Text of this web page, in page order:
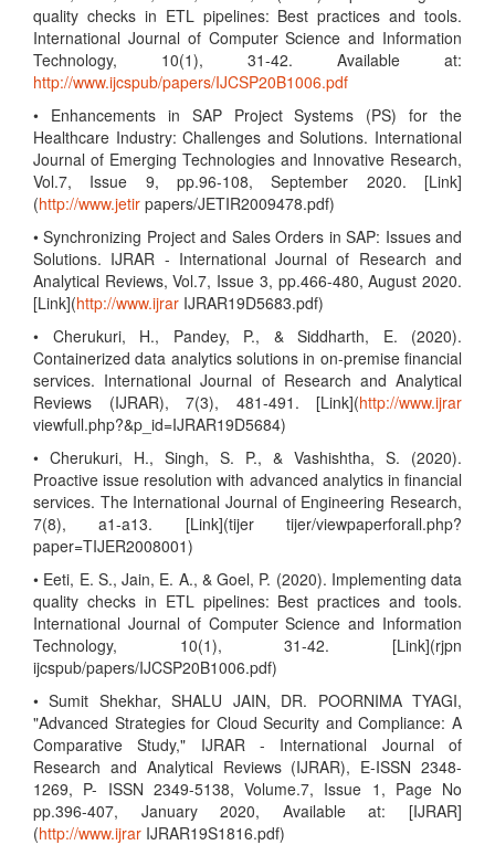
quality checks in ETL pipelines: Best practices and tools.
International Journal of Computer Science and Information
Technology, 10(1), 31-42. Available at:
http://www.ijcspub/papers/IJCSP20B1006.pdf
• Enhancements in SAP Project Systems (PS) for the
Healthcare Industry: Challenges and Solutions. International
Journal of Emerging Technologies and Innovative Research,
Vol.7, Issue 9, pp.96-108, September 2020. [Link]
(http://www.jetir papers/JETIR2009478.pdf)
• Synchronizing Project and Sales Orders in SAP: Issues and
Solutions. IJRAR - International Journal of Research and
Analytical Reviews, Vol.7, Issue 3, pp.466-480, August 2020.
[Link](http://www.ijrar IJRAR19D5683.pdf)
• Cherukuri, H., Pandey, P., & Siddharth, E. (2020).
Containerized data analytics solutions in on-premise financial
services. International Journal of Research and Analytical
Reviews (IJRAR), 7(3), 481-491. [Link](http://www.ijrar
viewfull.php?&p_id=IJRAR19D5684)
• Cherukuri, H., Singh, S. P., & Vashishtha, S. (2020).
Proactive issue resolution with advanced analytics in financial
services. The International Journal of Engineering Research,
7(8), a1-a13. [Link](tijer tijer/viewpaperforall.php?
paper=TIJER2008001)
• Eeti, E. S., Jain, E. A., & Goel, P. (2020). Implementing data
quality checks in ETL pipelines: Best practices and tools.
International Journal of Computer Science and Information
Technology, 10(1), 31-42. [Link](rjpn
ijcspub/papers/IJCSP20B1006.pdf)
• Sumit Shekhar, SHALU JAIN, DR. POORNIMA TYAGI,
"Advanced Strategies for Cloud Security and Compliance: A
Comparative Study," IJRAR - International Journal of
Research and Analytical Reviews (IJRAR), E-ISSN 2348-
1269, P- ISSN 2349-5138, Volume.7, Issue 1, Page No
pp.396-407, January 2020, Available at: [IJRAR]
(http://www.ijrar IJRAR19S1816.pdf)